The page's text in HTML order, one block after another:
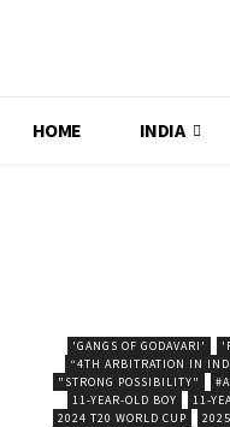
HOME INDIA
'GANGS OF GODAVARI'
“4TH ARBITRATION IN
"STRONG POSSIBILITY"
11-YEAR-OLD BOY
11-
2024 T20 WORLD CUP
2025